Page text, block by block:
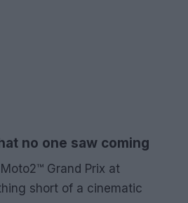
no one saw coming
Grand Prix at
short of a cinematic